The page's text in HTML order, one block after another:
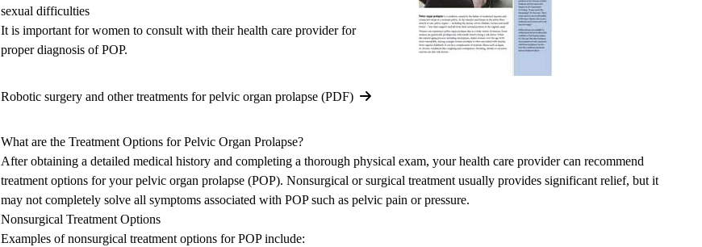
sexual difficulties
It is important for women to consult with their health care provider for
proper diagnosis of POP.
Robotic surgery and other treatments for pelvic organ prolapse (PDF)
What are the Treatment Options for Pelvic Organ Prolapse?
After obtaining a detailed medical history and completing a thorough physical exam, your health care provider can recommend
treatment options for your pelvic organ prolapse (POP). Nonsurgical or surgical treatment usually provides significant relief, but it
may not completely solve all symptoms associated with POP such as pelvic pain or pressure.
Nonsurgical Treatment Options
Examples of nonsurgical treatment options for POP include: